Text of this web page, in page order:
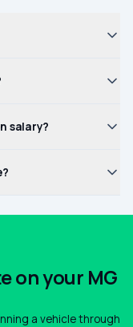
salary?
on your MG
a vehicle through